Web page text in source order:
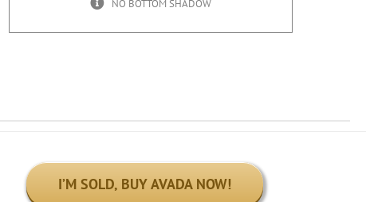
NO BOTTOM SHADOW
I’M SOLD, BUY AVADA NOW!